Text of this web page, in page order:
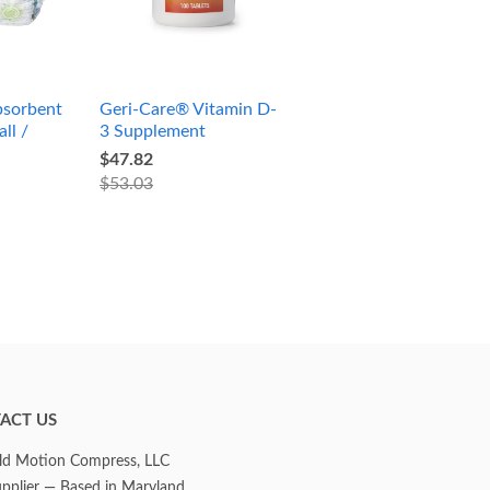
/
Geri-Care® Vitamin D-
3 Supplement
$47.82
$53.03
US
Motion Compress, LLC